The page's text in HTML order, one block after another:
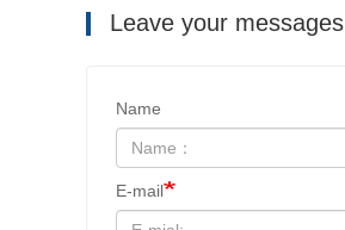
Leave your messages
Name
E-mail